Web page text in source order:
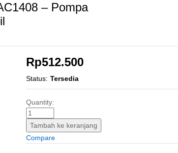
– Pompa
Rp512.500
Status: Tersedia
Mini
Air
Compressor
(DC
12V)
Quantity:
Tambah ke keranjang
Compare